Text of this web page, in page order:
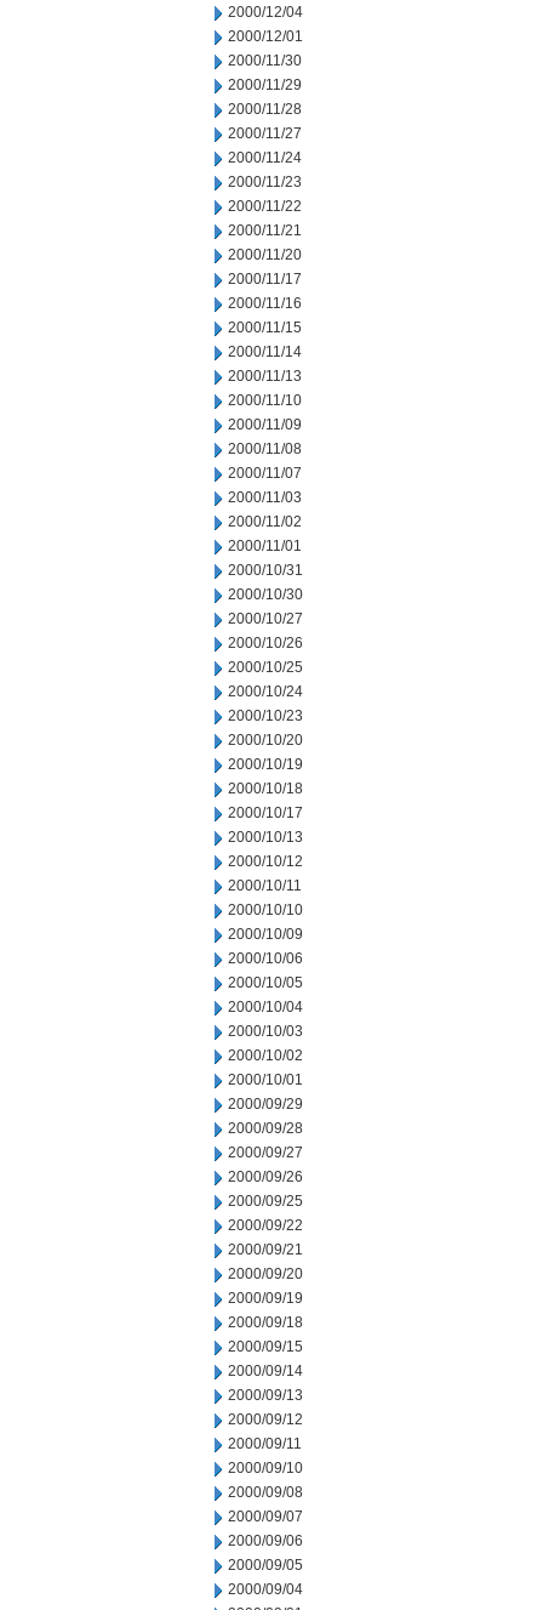
2000/12/04
2000/12/01
2000/11/30
2000/11/29
2000/11/28
2000/11/27
2000/11/24
2000/11/23
2000/11/22
2000/11/21
2000/11/20
2000/11/17
2000/11/16
2000/11/15
2000/11/14
2000/11/13
2000/11/10
2000/11/09
2000/11/08
2000/11/07
2000/11/03
2000/11/02
2000/11/01
2000/10/31
2000/10/30
2000/10/27
2000/10/26
2000/10/25
2000/10/24
2000/10/23
2000/10/20
2000/10/19
2000/10/18
2000/10/17
2000/10/13
2000/10/12
2000/10/11
2000/10/10
2000/10/09
2000/10/06
2000/10/05
2000/10/04
2000/10/03
2000/10/02
2000/10/01
2000/09/29
2000/09/28
2000/09/27
2000/09/26
2000/09/25
2000/09/22
2000/09/21
2000/09/20
2000/09/19
2000/09/18
2000/09/15
2000/09/14
2000/09/13
2000/09/12
2000/09/11
2000/09/10
2000/09/08
2000/09/07
2000/09/06
2000/09/05
2000/09/04